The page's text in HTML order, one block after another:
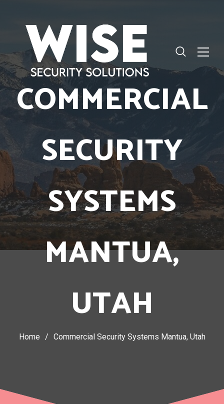
COMMERCIAL
SECURITY
SYSTEMS
MANTUA,
UTAH
Home / Commercial Security Systems Mantua, Utah